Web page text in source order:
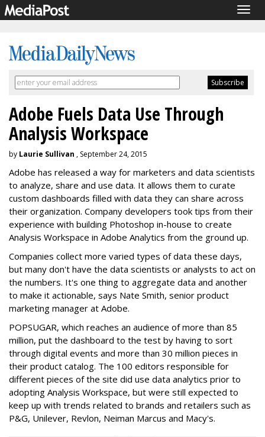
Adobe Fuels Data Use Through
Analysis Workspace
by Laurie Sullivan , September 24, 2015
Adobe has released a way for marketers and data scientists
to analyze, share and use data. It allows them to curate
custom dashboards filled with data they can share across
their organization. Company developers took tips from their
experience with building Photoshop in-house to create
Analysis Workspace in Adobe Analytics from the ground up.
Companies collect more varied types of data these days,
but many don't have the data scientists or analysts to act on
the numbers. It's one thing to aggregate data and another
to make it actionable, says Nate Smith, senior product
marketing manager at Adobe.
POPSUGAR, which reaches an audience of more than 85
million, put the dashboard to the test by having to sort
through digital events and more than 30 million pieces in
their product catalog. The 100 editors responsible for
different pieces of the site did use data analytics prior to
adopting Analysis Workspace, but were still expected to
keep up with trends related to brands and retailers such as
P&G, Unilever, Revlon, Neiman Marcus and Macy's.